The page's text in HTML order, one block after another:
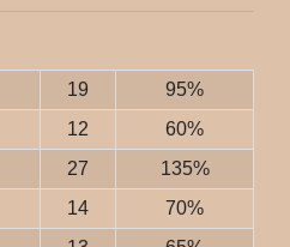
19
95%
12
60%
27
135%
14
70%